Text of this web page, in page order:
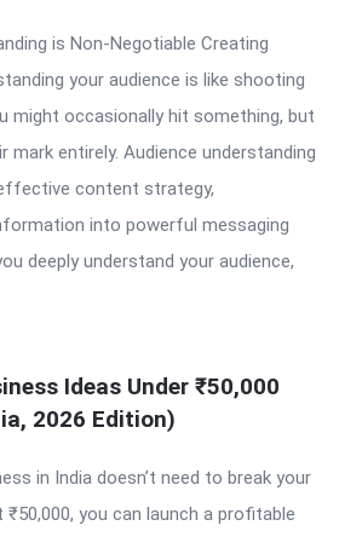
is Non-Negotiable Creating
your audience is like shooting
might occasionally hit something, but
entirely. Audience understanding
content strategy,
into powerful messaging
deeply understand your audience,
Ideas Under ₹50,000
2026 Edition)
in India doesn’t need to break your
you can launch a profitable